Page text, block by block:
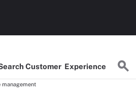
Customer Experience
management